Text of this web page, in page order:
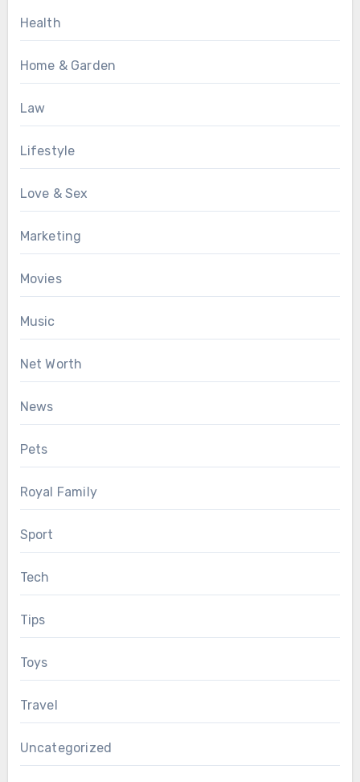
Health
Home & Garden
Law
Lifestyle
Love & Sex
Marketing
Movies
Music
Net Worth
News
Pets
Royal Family
Sport
Tech
Tips
Toys
Travel
Uncategorized